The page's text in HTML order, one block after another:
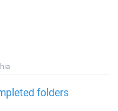
folders